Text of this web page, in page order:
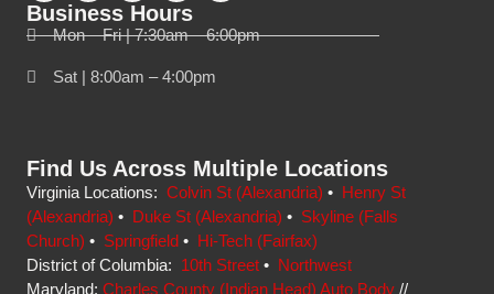
Business Hours
Mon – Fri | 7:30am – 6:00pm
Sat | 8:00am – 4:00pm
Find Us Across Multiple Locations
Virginia Locations: Colvin St (Alexandria) • Henry St
(Alexandria) • Duke St (Alexandria) • Skyline (Falls
Church) • Springfield • Hi-Tech (Fairfax)
District of Columbia: 10th Street • Northwest
Maryland: Charles County (Indian Head) Auto Body //